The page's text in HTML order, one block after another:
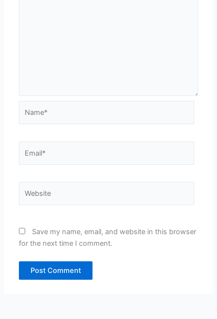
Save my name, email, and website in this browser
for the next time I comment.